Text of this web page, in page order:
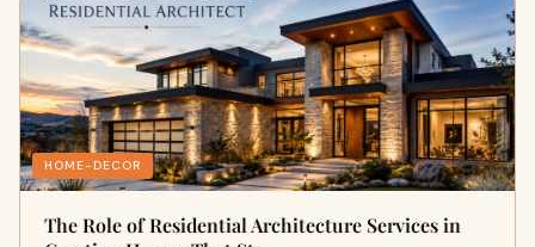
HOME-DECOR
The Role of Residential Architecture Services in